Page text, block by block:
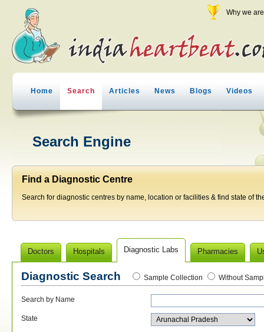
Why we
Home Search Articles News Blogs Videos
Search Engine
Find a Diagnostic Centre
Search for diagnostic centres by name, location or facilities & find state of
Doctors Hospitals Diagnostic Labs Pharmacies
Diagnostic Search Sample Collection Without
Search by Name
State